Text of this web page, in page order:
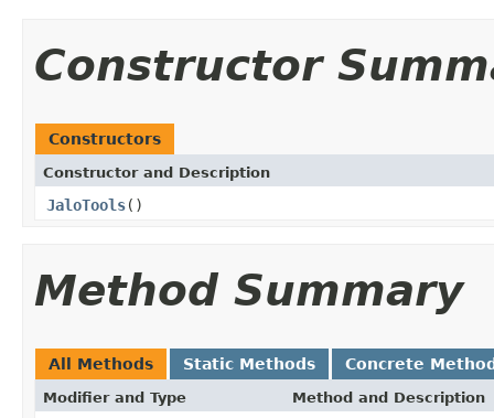
Constructor
Constructors
Constructor and Description
JaloTools()
Method Summary
All Methods Static Methods Concrete
Modifier and Type Method and Description